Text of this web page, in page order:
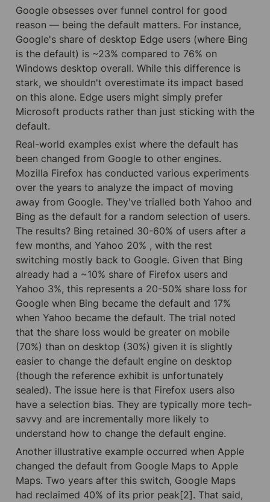
Google obsesses over funnel control for good
reason — being the default matters. For instance,
Google's share of desktop Edge users (where Bing
is the default) is ~23% compared to 76% on
Windows desktop overall. While this difference is
stark, we shouldn't overestimate its impact based
on this alone. Edge users might simply prefer
Microsoft products rather than just sticking with the
default.
Real-world examples exist where the default has
been changed from Google to other engines.
Mozilla Firefox has conducted various experiments
over the years to analyze the impact of moving
away from Google. They've trialled both Yahoo and
Bing as the default for a random selection of users.
The results? Bing retained 30-60% of users after a
few months, and Yahoo 20% , with the rest
switching mostly back to Google. Given that Bing
already had a ~10% share of Firefox users and
Yahoo 3%, this represents a 20-50% share loss for
Google when Bing became the default and 17%
when Yahoo became the default. The trial noted
that the share loss would be greater on mobile
(70%) than on desktop (30%) given it is slightly
easier to change the default engine on desktop
(though the reference exhibit is unfortunately
sealed). The issue here is that Firefox users also
have a selection bias. They are typically more tech-
savvy and are incrementally more likely to
understand how to change the default engine.
Another illustrative example occurred when Apple
changed the default from Google Maps to Apple
Maps. Two years after this switch, Google Maps
had reclaimed 40% of its prior peak[2]. That said,